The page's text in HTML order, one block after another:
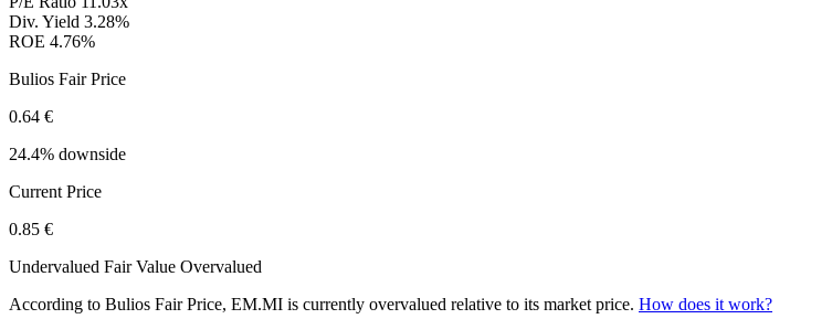
Div. Yield 3.28%
ROE 4.76%
Bulios Fair Price
0.64 €
24.4% downside
Current Price
0.85 €
Undervalued Fair Value Overvalued
According to Bulios Fair Price, EM.MI is currently overvalued relative to its market price. How does it work?